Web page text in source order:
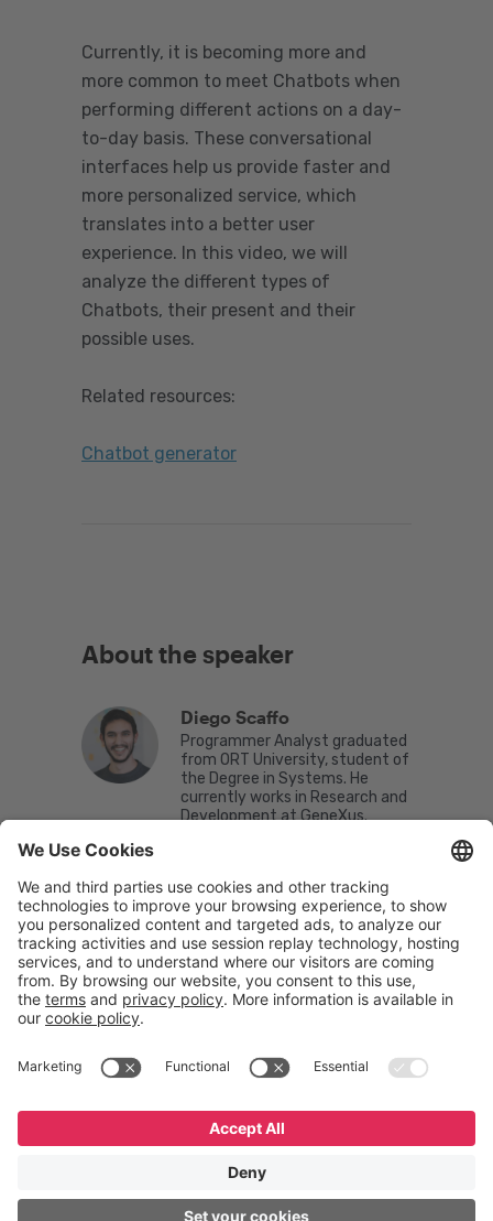
Currently, it is becoming more and
more common to meet Chatbots when
performing different actions on a day-
to-day basis. These conversational
interfaces help us provide faster and
more personalized service, which
translates into a better user
experience. In this video, we will
analyze the different types of
Chatbots, their present and their
possible uses.
Related resources:
Chatbot generator
About the speaker
Diego Scaffo
Programmer Analyst graduated
from ORT University, student of
the Degree in Systems. He
currently works in Research and
Development at GeneXus.